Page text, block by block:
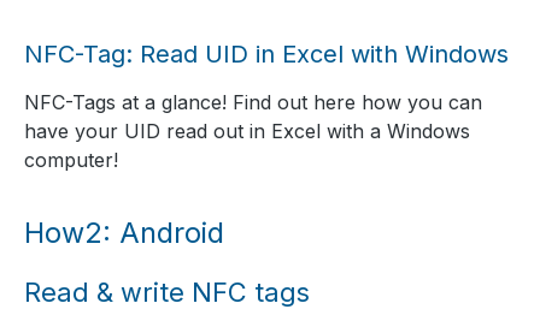
NFC-Tag: Read UID in Excel with Windows
NFC-Tags at a glance! Find out here how you can
have your UID read out in Excel with a Windows
computer!
How2: Android
Read & write NFC tags